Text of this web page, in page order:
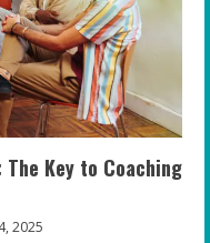
Key to Coaching
2025